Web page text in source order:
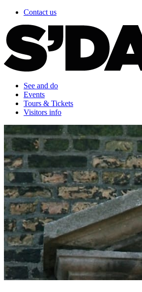
Contact us
See and do
Events
Tours & Tickets
Visitors info